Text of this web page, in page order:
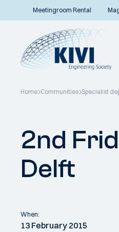
Meetingroom Rental
Home Communities Specialist
2nd
Delft
When:
13 February 2015